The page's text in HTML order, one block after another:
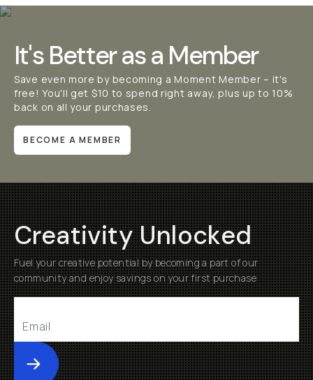
It's Better as a Member
Save even more by becoming a Moment Member – it's
free! You'll get $10 to spend right away, plus up to 10%
back on all your purchases.
BECOME A MEMBER
Creativity Unlocked
Fuel your creative potential by becoming a part of our
community and enjoy savings on your first purchase
Submit